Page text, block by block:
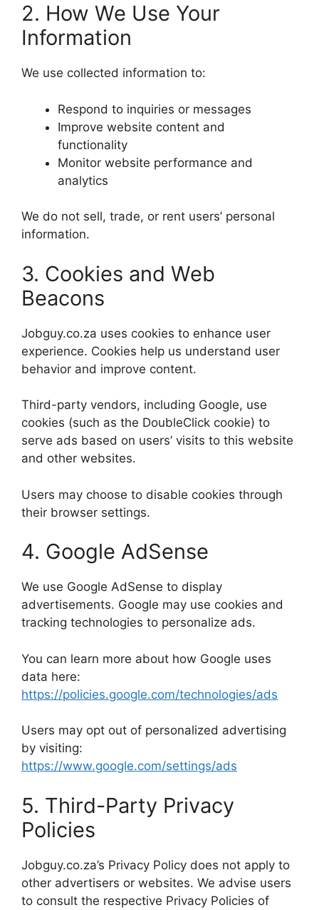
2. How We Use Your
Information
We use collected information to:
Respond to inquiries or messages
Improve website content and
functionality
Monitor website performance and
analytics
We do not sell, trade, or rent users’ personal
information.
3. Cookies and Web
Beacons
Jobguy.co.za uses cookies to enhance user
experience. Cookies help us understand user
behavior and improve content.
Third-party vendors, including Google, use
cookies (such as the DoubleClick cookie) to
serve ads based on users’ visits to this website
and other websites.
Users may choose to disable cookies through
their browser settings.
4. Google AdSense
We use Google AdSense to display
advertisements. Google may use cookies and
tracking technologies to personalize ads.
You can learn more about how Google uses
data here:
https://policies.google.com/technologies/ads
Users may opt out of personalized advertising
by visiting:
https://www.google.com/settings/ads
5. Third-Party Privacy
Policies
Jobguy.co.za’s Privacy Policy does not apply to
other advertisers or websites. We advise users
to consult the respective Privacy Policies of